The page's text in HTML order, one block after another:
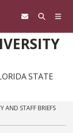
STATE
AND STAFF BRIEFS